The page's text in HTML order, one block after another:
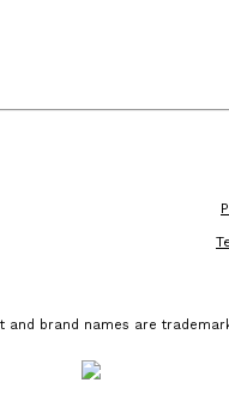
and brand names are